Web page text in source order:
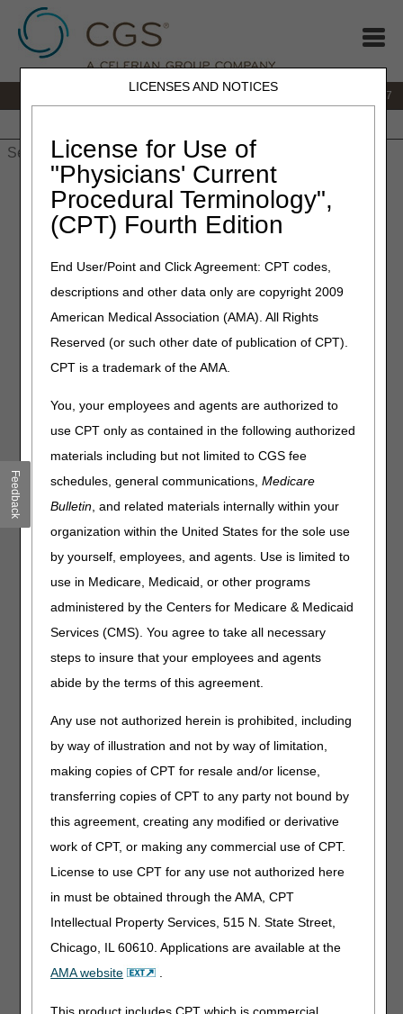
LICENSES AND NOTICES
License for Use of
"Physicians' Current
Procedural Terminology",
(CPT) Fourth Edition
End User/Point and Click Agreement: CPT codes,
descriptions and other data only are copyright 2009
American Medical Association (AMA). All Rights
Reserved (or such other date of publication of CPT).
CPT is a trademark of the AMA.
You, your employees and agents are authorized to
use CPT only as contained in the following authorized
materials including but not limited to CGS fee
schedules, general communications,Medicare
Bulletin, and related materials internally within your
organization within the United States for the sole use
by yourself, employees, and agents. Use is limited to
use in Medicare, Medicaid, or other programs
administered by the Centers for Medicare & Medicaid
Services (CMS). You agree to take all necessary
steps to insure that your employees and agents
abide by the terms of this agreement.
Any use not authorized herein is prohibited, including
by way of illustration and not by way of limitation,
making copies of CPT for resale and/or license,
transferring copies of CPT to any party not bound by
this agreement, creating any modified or derivative
work of CPT, or making any commercial use of CPT.
License to use CPT for any use not authorized here
in must be obtained through the AMA, CPT
Intellectual Property Services, 515 N. State Street,
Chicago, IL 60610. Applications are available at the
AMA website
.
This product includes CPT which is commercial
1.866.590.6727
» JB DME»News & Publications» News
Enteral Nutrition and Parenteral Nutrition – Final LCDs and
Response to Comments (RTC) Articles Published
July 22, 2021
Enteral Nutrition and
Parenteral Nutrition – Final
LCDs and Response to
Published
Joint DME MAC Publication
On July 22, 2021, the DME MACs published the following
final Local Coverage Determinations (LCDs) and LCD-
related Policy Articles (PAs):
Enteral Nutrition LCD (L38955) and LCD-related PA
(A58833)
Parenteral Nutrition LCD (L38953) and LCD-related PA
These LCDs consist of finalized content, as a result of the
New LCD Request Process and written comments
LCDs.
The posting of the final LCDs marks the beginning of the
45-day notice period.The final LCDs go into effect for
2021.
MACs published Response to Comments (RTC) articles,
which address written comments received during the
comment periods. The RTC articles are as follows:
Response to Comments: Enteral Nutrition LCD – DL38955
(A58835)
Response to Comments: Parenteral Nutrition LCD –
Feedback